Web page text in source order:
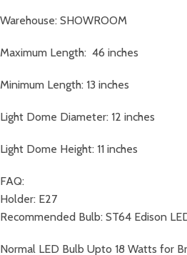
Warehouse: SHOWROOM
Maximum Length: 46 inches
Minimum Length: 13 inches
Light Dome Diameter: 12 inches
Light Dome Height: 11 inches
FAQ:
Holder: E27
Recommended Bulb: ST64 Edison
Normal LED Bulb Upto 18 Watts for